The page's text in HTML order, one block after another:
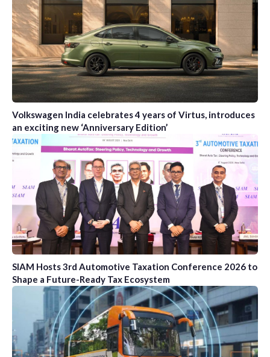
Volkswagen India celebrates 4 years of Virtus, introduces
an exciting new ‘Anniversary Edition’
SIAM Hosts 3rd Automotive Taxation Conference 2026 to
Shape a Future-Ready Tax Ecosystem